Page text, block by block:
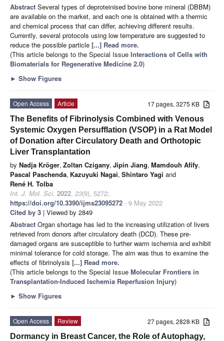
Abstract Several types of deproteinised bovine bone mineral (DBBM)
are available on the market, and each one is obtained with a thermic
and chemical process that can differ, achieving different results.
Currently, several protocols using low temperature are suggested to
reduce the possible particle [...] Read more.
(This article belongs to the Special Issue Interactions of Cells with
Biomaterials for Regenerative Medicine 2.0)
► Show Figures
17 pages, 3275 KB
Open Access
Article
The Benefits of Fibrinolysis Combined with Venous
Systemic Oxygen Persufflation (VSOP) in a Rat Model
of Donation after Circulatory Death and Orthotopic
Liver Transplantation
by Nadja Kröger, Zoltan Czigany, Jipin Jiang, Mamdouh Afify,
Pascal Paschenda, Kazuyuki Nagai, Shintaro Yagi and
René H. Tolba
Int. J. Mol. Sci. 2022, 23(9), 5272;
https://doi.org/10.3390/ijms23095272 - 9 May 2022
Cited by 3 | Viewed by 2849
Abstract Organ shortage has led to the increasing utilization of livers
retrieved from donors after circulatory death (DCD). These pre-
damaged organs are susceptible to further warm ischemia and exhibit
minimal tolerance for cold storage. The aim was thus to examine the
effects of fibrinolysis [...] Read more.
(This article belongs to the Special Issue Molecular Frontiers in
Transplantation-Induced Ischemia Reperfusion Injury)
► Show Figures
27 pages, 2828 KB
Open Access
Review
Dormancy in Breast Cancer, the Role of Autophagy,